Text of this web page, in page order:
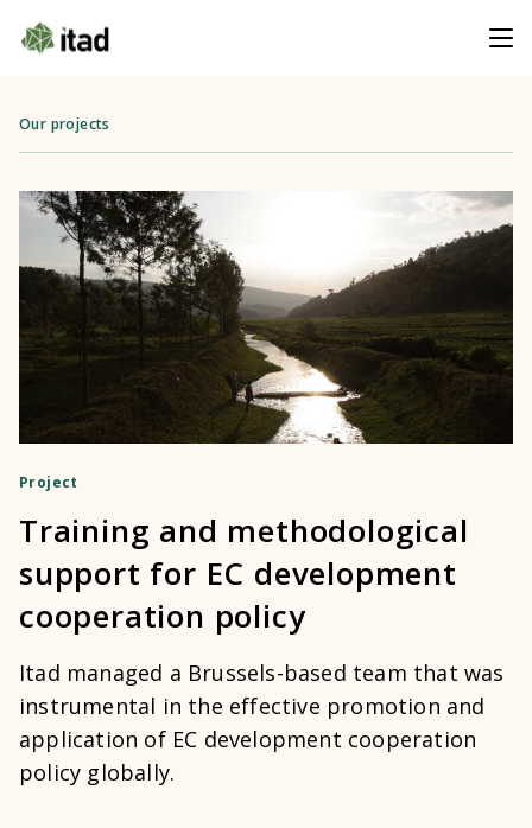
Our projects
Project
Training and methodological
support for EC development
cooperation policy
Itad managed a Brussels-based team that was
instrumental in the effective promotion and
application of EC development cooperation
policy globally.